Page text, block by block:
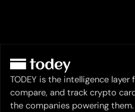
TODEY is the intelligence
compare, and track crypto
the companies powering them.